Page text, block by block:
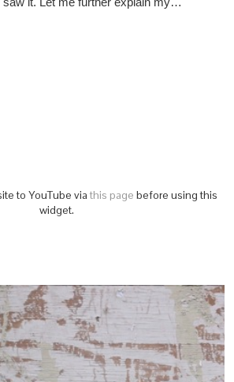
to YouTube via this page before using this
widget.